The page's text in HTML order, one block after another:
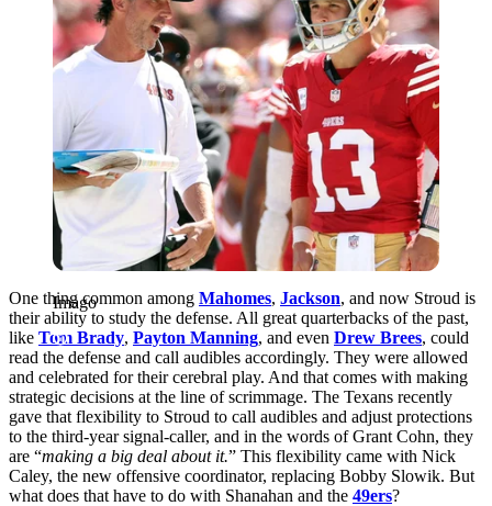
Imago
One thing common among Mahomes, Jackson, and now Stroud is
their ability to study the defense. All great quarterbacks of the past,
like Tom Brady, Payton Manning, and even Drew Brees, could
read the defense and call audibles accordingly. They were allowed
and celebrated for their cerebral play. And that comes with making
strategic decisions at the line of scrimmage. The Texans recently
gave that flexibility to Stroud to call audibles and adjust protections
to the third-year signal-caller, and in the words of Grant Cohn, they
are “making a big deal about it.” This flexibility came with Nick
Caley, the new offensive coordinator, replacing Bobby Slowik. But
what does that have to do with Shanahan and the 49ers?